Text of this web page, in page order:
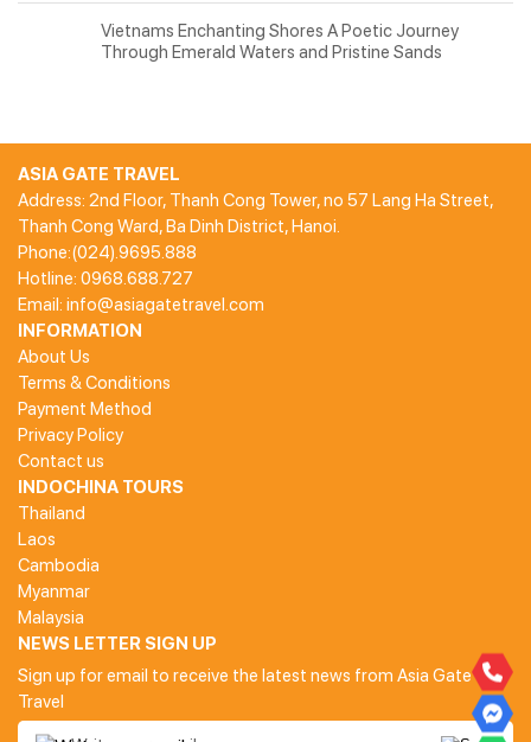
Vietnams Enchanting Shores A Poetic Journey
Through Emerald Waters and Pristine Sands
ASIA GATE TRAVEL
Address: 2nd Floor, Thanh Cong Tower, no 57 Lang Ha Street,
Thanh Cong Ward, Ba Dinh District, Hanoi.
Phone:(024).9695.888
Hotline: 0968.688.727
Email: info@asiagatetravel.com
INFORMATION
About Us
Terms & Conditions
Payment Method
Privacy Policy
Contact us
INDOCHINA TOURS
Thailand
Laos
Cambodia
Myanmar
Malaysia
NEWS LETTER SIGN UP
Sign up for email to receive the latest news from Asia Gate
Travel